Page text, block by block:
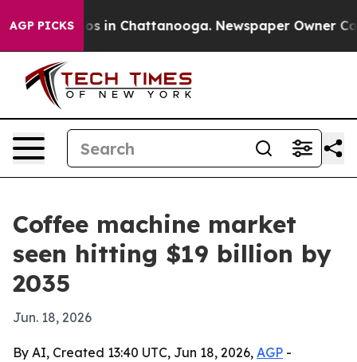
AGP PICKS
Chaos in Chattanooga. Newspaper Owner Calls
Coffee machine market
seen hitting $19 billion by
2035
Jun. 18, 2026
By AI, Created 13:40 UTC, Jun 18, 2026, AGP -